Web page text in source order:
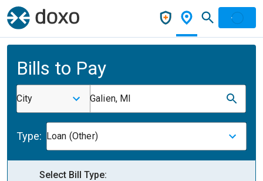
Bills to Pay
City Galien, MI
Type: Loan (Other)
Select Bill Type: